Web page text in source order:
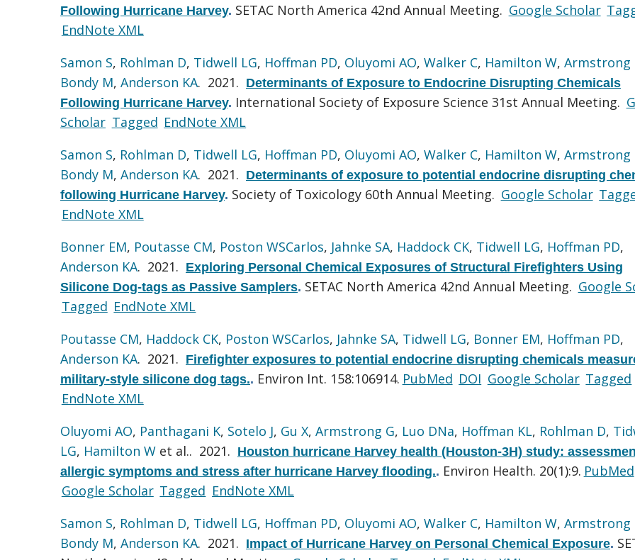
Following Hurricane Harvey. SETAC North America 42nd Annual Meeting. Google Scholar
EndNote XML
Samon S, Rohlman D, Tidwell LG, Hoffman PD, Oluyomi AO, Walker C, Hamilton W, Armstrong
Bondy M, Anderson KA. 2021. Determinants of Exposure to Endocrine Disrupting Chemicals
Following Hurricane Harvey. International Society of Exposure Science 31st Annual Meeting.
Scholar Tagged EndNote XML
Samon S, Rohlman D, Tidwell LG, Hoffman PD, Oluyomi AO, Walker C, Hamilton W, Armstrong
Bondy M, Anderson KA. 2021. Determinants of exposure to potential endocrine disrupting
following Hurricane Harvey. Society of Toxicology 60th Annual Meeting. Google Scholar
EndNote XML
Bonner EM, Poutasse CM, Poston WSCarlos, Jahnke SA, Haddock CK, Tidwell LG, Hoffman PD,
Anderson KA. 2021. Exploring Personal Chemical Exposures of Structural Firefighters Using
Silicone Dog-tags as Passive Samplers. SETAC North America 42nd Annual Meeting. Google
Tagged EndNote XML
Poutasse CM, Haddock CK, Poston WSCarlos, Jahnke SA, Tidwell LG, Bonner EM, Hoffman PD,
Anderson KA. 2021. Firefighter exposures to potential endocrine disrupting chemicals
military-style silicone dog tags.. Environ Int. 158:106914. PubMed DOI Google Scholar Tagged
EndNote XML
Oluyomi AO, Panthagani K, Sotelo J, Gu X, Armstrong G, Luo DNa, Hoffman KL, Rohlman D,
LG, Hamilton W et al.. 2021. Houston hurricane Harvey health (Houston-3H) study:
allergic symptoms and stress after hurricane Harvey flooding.. Environ Health. 20(1):9. PubMed
Google Scholar Tagged EndNote XML
Samon S, Rohlman D, Tidwell LG, Hoffman PD, Oluyomi AO, Walker C, Hamilton W, Armstrong
Bondy M, Anderson KA. 2021. Impact of Hurricane Harvey on Personal Chemical Exposure.